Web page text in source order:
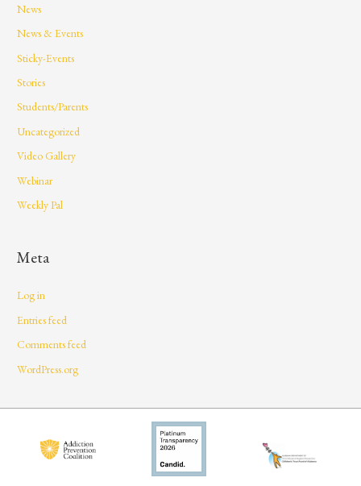
News
News & Events
Sticky-Events
Stories
Students/Parents
Uncategorized
Video Gallery
Webinar
Weekly Pal
Meta
Log in
Entries feed
Comments feed
WordPress.org